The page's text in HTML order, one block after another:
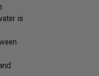
is